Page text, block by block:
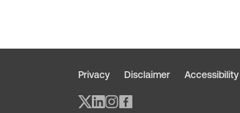
Privacy Disclaimer Accessibility
Twitter/X - opens in
Linked - opens in
Instagram -
Facebook -